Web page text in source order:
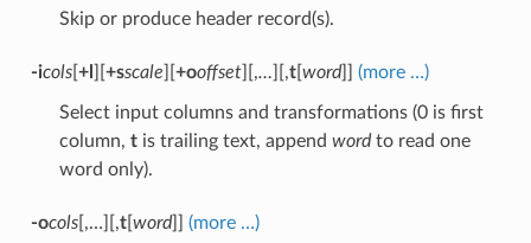
Skip or produce header record(s).
-icols[ +l +sscale +ooffset][,… ][,t[ word]] (more …)
Select input columns and transformations (0 is first
column, tis trailing text, append wordto read one
word only).
-ocols[,…][,t[ word]] (more …)